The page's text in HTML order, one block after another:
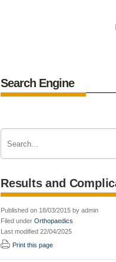
Search Engine
Results and
Published on 18/03/2015 by admin
Filed under Orthopaedics
Last modified 22/04/2025
Print this page